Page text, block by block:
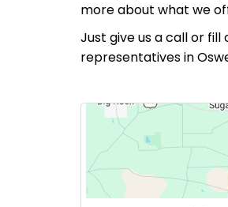
more about what we
Just give us a call or
representatives in